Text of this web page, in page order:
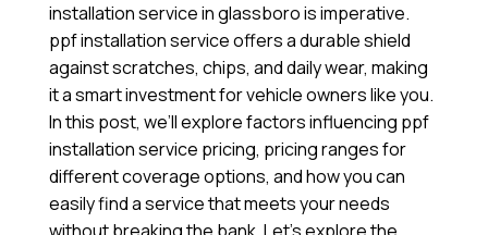
installation service in glassboro is imperative.
ppf installation service offers a durable shield
against scratches, chips, and daily wear, making
it a smart investment for vehicle owners like you.
In this post, we’ll explore factors influencing ppf
installation service pricing, pricing ranges for
different coverage options, and how you can
easily find a service that meets your needs